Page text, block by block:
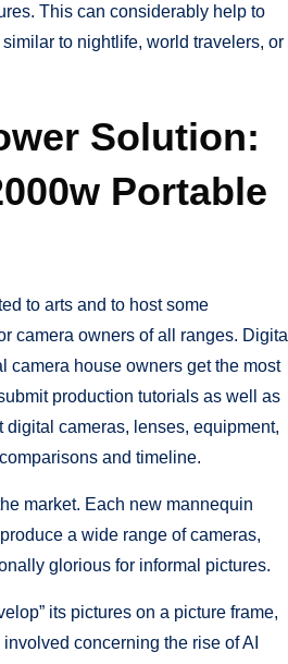
This can considerably help to
to nightlife, world travelers, or
Solution:
Portable
to arts and to host some
camera owners of all ranges. Digital
camera house owners get the most
production tutorials as well as
cameras, lenses, equipment,
and timeline.
market. Each new mannequin
a wide range of cameras,
glorious for informal pictures.
its pictures on a picture frame,
concerning the rise of AI